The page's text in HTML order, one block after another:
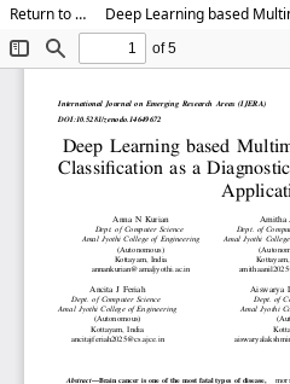
Return to Article Details